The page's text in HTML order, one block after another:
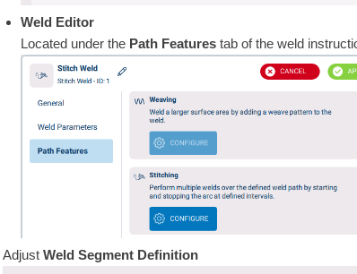
Weld Editor
Located under the Path Featurestab of the weld
Adjust Weld Segment Definition